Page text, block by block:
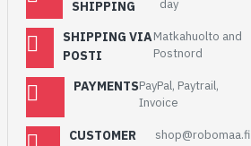
SHIPPING
day
SHIPPING VIA
POSTI
Matkahuolto and
Postnord
PAYMENTSPayPal, Paytrail,
Invoice
CUSTOMER
shop@robomaa.fi